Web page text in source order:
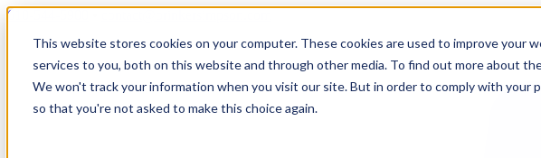
This website stores cookies on your computer. These cookies are used to improve your
services to you, both on this website and through other media. To find out more about
We won't track your information when you visit our site. But in order to comply with your
so that you're not asked to make this choice again.
610-544-5900